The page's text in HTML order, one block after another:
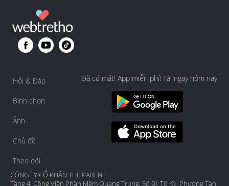
Hỏi & Đáp
Bình chọn
Ảnh
Chủ đề
Theo dõi
Đã có mặt! App miễn phí! Tải ngay hôm nay!
CÔNG TY CỔ PHẦN THE PARENT
Tầng 4, Công Viên Phần Mềm Quang Trung, Số 01 Tô Ký, Phường Tân